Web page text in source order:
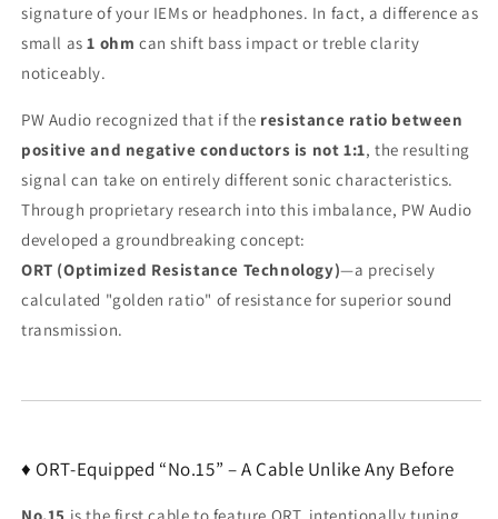
signature of your IEMs or headphones. In fact, a difference as
small as1 ohm can shift bass impact or treble clarity
noticeably.
PW Audio recognized that if the resistance ratio between
positive and negative conductors is not 1:1, the resulting
signal can take on entirely different sonic characteristics.
Through proprietary research into this imbalance, PW Audio
developed a groundbreaking concept:
ORT (Optimized Resistance Technology)—a precisely
calculated "golden ratio" of resistance for superior sound
transmission.
♦ ORT-Equipped “No.15” – A Cable Unlike Any Before